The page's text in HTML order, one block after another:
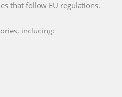
that follow EU regulations.
including: